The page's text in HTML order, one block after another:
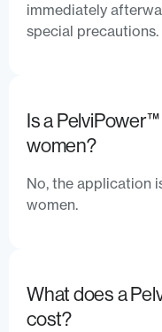
immediately
special precautions.
Is a
women?
No, the application
women.
What does a
cost?